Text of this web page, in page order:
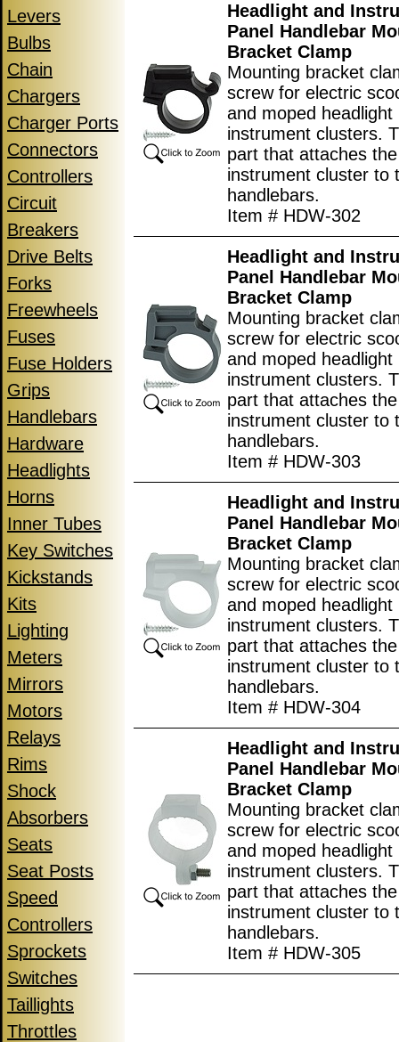
Levers
Bulbs
Chain
Chargers
Charger Ports
Connectors
Controllers
Circuit
Breakers
Drive Belts
Forks
Freewheels
Fuses
Fuse Holders
Grips
Handlebars
Hardware
Headlights
Horns
Inner Tubes
Key Switches
Kickstands
Kits
Lighting
Meters
Mirrors
Motors
Relays
Rims
Shock
Absorbers
Seats
Seat Posts
Speed
Controllers
Sprockets
Switches
Taillights
Throttles
Headlight and
Panel Handlebar
Bracket Clamp
Mounting bracket
screw for electric
and moped headlight
instrument clusters.
part that attaches the
instrument cluster to
handlebars.
Item # HDW-302
Headlight and
Panel Handlebar
Bracket Clamp
Mounting bracket
screw for electric
and moped headlight
instrument clusters.
part that attaches the
instrument cluster to
handlebars.
Item # HDW-303
Headlight and
Panel Handlebar
Bracket Clamp
Mounting bracket
screw for electric
and moped headlight
instrument clusters.
part that attaches the
instrument cluster to
handlebars.
Item # HDW-304
Headlight and
Panel Handlebar
Bracket Clamp
Mounting bracket
screw for electric
and moped headlight
instrument clusters.
part that attaches the
instrument cluster to
handlebars.
Item # HDW-305